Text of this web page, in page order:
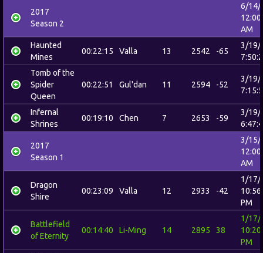
2017
Season 2
6/14/
AM
Haunted
Mines
00:22:15 Valla 13 2542 -65
3/19/
Tomb of the
Spider
Queen
00:22:51 Gul'dan 11 2594 -52
3/19/
Infernal
Shrines
00:19:10 Chen 7 2653 -59
3/19/
2017
Season 1
3/15/
AM
Dragon
Shire
00:23:09 Valla 12 2933 -42
1/17/
PM
Battlefield
of Eternity
00:14:40 Li-Ming 14 2895 38
1/17/
PM